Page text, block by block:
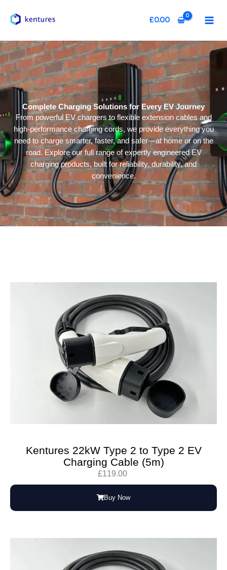
content
£0.00
Complete Charging Solutions for Every EV Journey
From powerful EV chargers to flexible extension cables and
high-performance charging cords, we provide everything you
need to charge smarter, faster, and safer—at home or on the
road. Explore our full range of expertly engineered EV
charging products, built for reliability, durability, and
convenience.
Kentures 22kW Type 2 to Type 2 EV
Charging Cable (5m)
£119.00
Buy Now